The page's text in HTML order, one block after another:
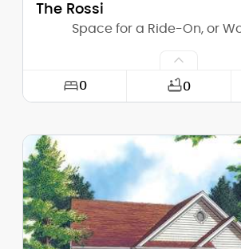
The Rossi
Space for a Ride-On, or
0 0
Depth:
Height (Mid):
Height (Peak):